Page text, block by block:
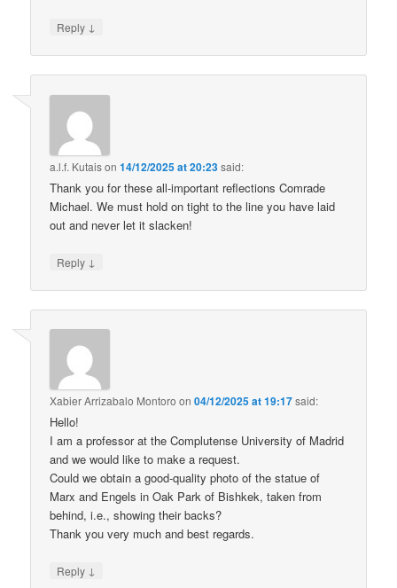
Reply ↓
a.l.f. Kutaison14/12/2025 at 20:23said:
Thank you for these all-important reflections Comrade
Michael. We must hold on tight to the line you have laid
out and never let it slacken!
Reply ↓
Xabier Arrizabalo Montoro on04/12/2025 at 19:17said:
Hello!
I am a professor at the Complutense University of Madrid
and we would like to make a request.
Could we obtain a good-quality photo of the statue of
Marx and Engels in Oak Park of Bishkek, taken from
behind, i.e., showing their backs?
Thank you very much and best regards.
Reply ↓